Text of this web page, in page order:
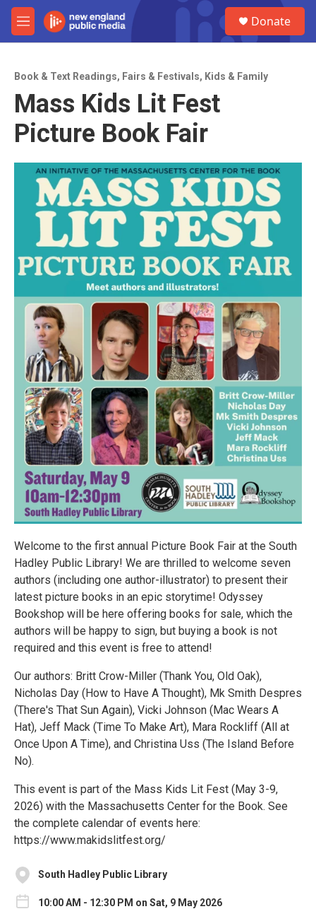
Skip to main content
M
e
Donate
Book & Text Readings, Fairs & Festivals, Kids & Family
Mass Kids Lit Fest
Picture Book Fair
Welcome to the first annual Picture Book Fair at the South
Hadley Public Library! We are thrilled to welcome seven
authors (including one author-illustrator) to present their
latest picture books in an epic storytime! Odyssey
Bookshop will be here offering books for sale, which the
authors will be happy to sign, but buying a book is not
required and this event is free to attend!
Our authors: Britt Crow-Miller (Thank You, Old Oak),
Nicholas Day (How to Have A Thought), Mk Smith Despres
(There's That Sun Again), Vicki Johnson (Mac Wears A
Hat), Jeff Mack (Time To Make Art), Mara Rockliff (All at
Once Upon A Time), and Christina Uss (The Island Before
No).
This event is part of the Mass Kids Lit Fest (May 3-9,
2026) with the Massachusetts Center for the Book. See
the complete calendar of events here:
https://www.makidslitfest.org/
South Hadley Public Library
10:00 AM - 12:30 PM on Sat, 9 May 2026